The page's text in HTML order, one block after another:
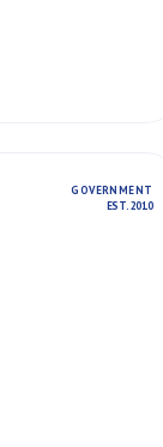
GOVERNMENT
EST. 2010